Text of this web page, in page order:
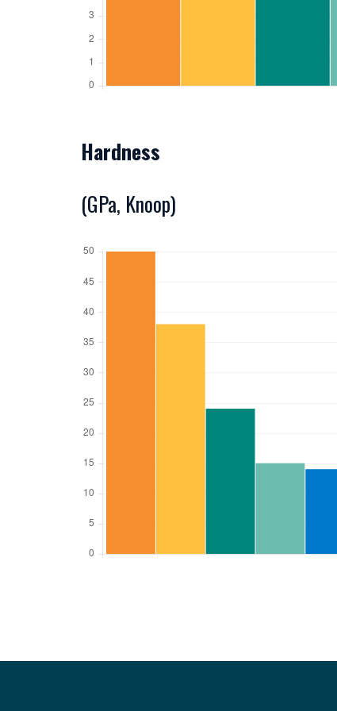
Hardness
(GPa, Knoop)